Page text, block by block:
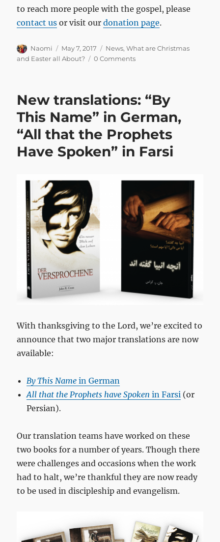
to reach more people with the gospel, please
contact us or visit ourdonation page.
Author
Naomi
Posted
on
May 7, 2017 Categories
News,What are Christmas
and Easter all About?
0 Comments
New translations: “By
This Name” in German,
“All that the Prophets
Have Spoken” in Farsi
With thanksgiving to the Lord, we’re excited to
announce that two major translations are now
available:
By This Name in German
All that the Prophets have Spoken in Farsi (or
Persian).
Our translation teams have worked on these
two books for a number of years. Though there
were challenges and occasions when the work
had to halt, we’re thankful they are now ready
to be used in discipleship and evangelism.